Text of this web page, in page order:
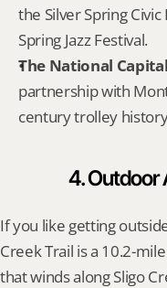
the Silver Spring
Spring Jazz Festival.
The National
partnership with
century trolley
4. Outdoor
If you like getting
Creek Trail is a 10.2-
that winds along Sligo